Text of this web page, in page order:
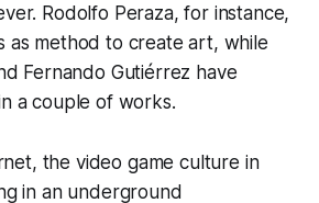
Rodolfo Peraza, for instance,
as method to create art, while
Fernando Gutiérrez have
a couple of works.
the video game culture in
in an underground